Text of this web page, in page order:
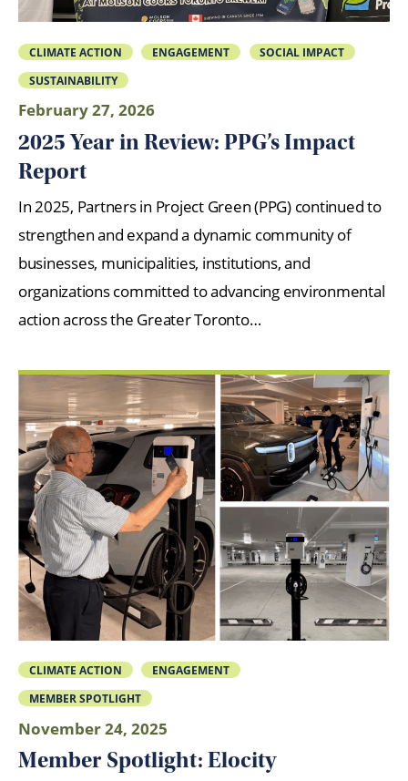
CLIMATE ACTION ENGAGEMENT
SOCIAL IMPACT
SUSTAINABILITY
February 27, 2026
2025 Year in Review: PPG’s Impact
Report
In 2025, Partners in Project Green (PPG) continued to
strengthen and expand a dynamic community of
businesses, municipalities, institutions, and
organizations committed to advancing environmental
action across the Greater Toronto…
CLIMATE ACTION
ENGAGEMENT
MEMBER SPOTLIGHT
November 24, 2025
Member Spotlight: Elocity